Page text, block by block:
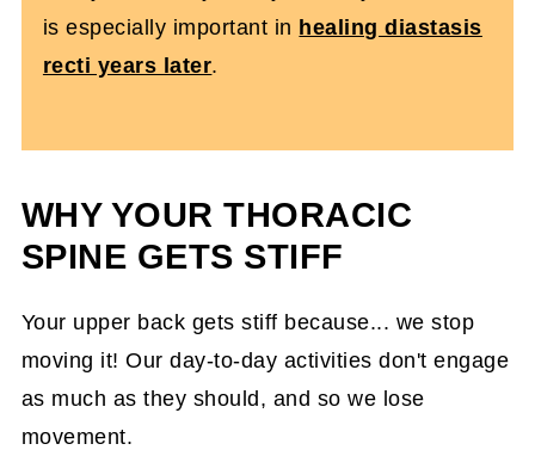
is especially important in healing diastasis
recti years later.
WHY YOUR THORACIC
SPINE GETS STIFF
Your upper back gets stiff because... we stop
moving it! Our day-to-day activities don't engage
as much as they should, and so we lose
movement.